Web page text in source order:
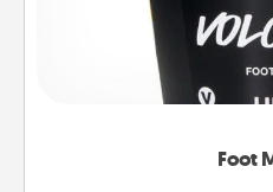
Foot
Pamper your partner
commit to apply it